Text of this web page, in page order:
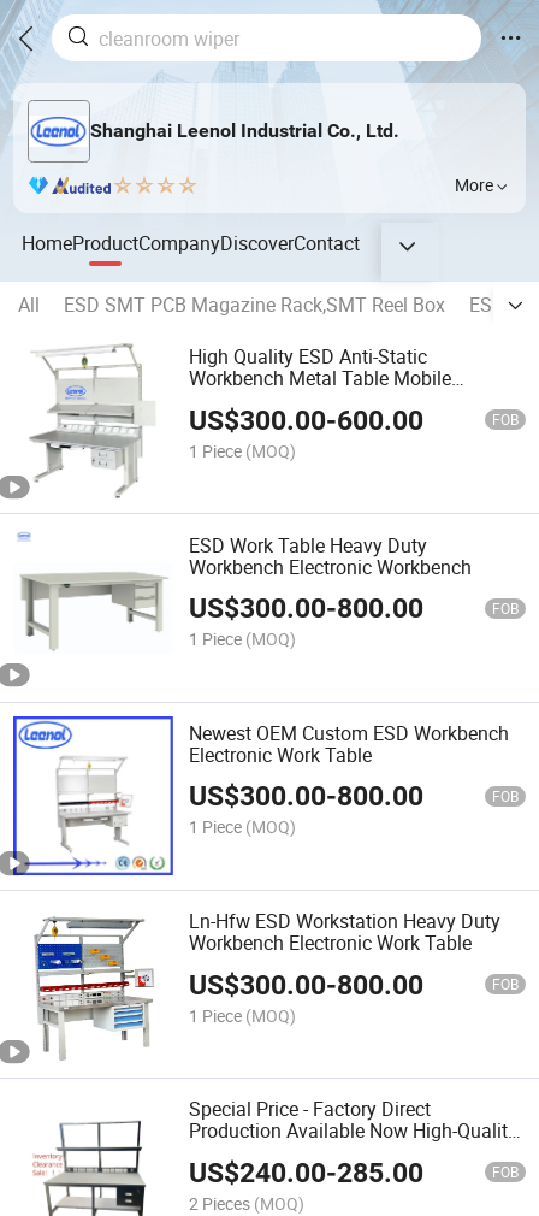
Shanghai Leenol Industrial Co., Ltd.
More
HomeProductCompanyDiscoverContact
All ESD SMT PCB Magazine Rack,SMT Reel Box
ESD
High Quality ESD Anti-Static
Workbench Metal Table Mobile
US$300.00-600.00 FOB
1 Piece (MOQ)
ESD Work Table Heavy Duty
Workbench Electronic Workbench
US$300.00-800.00 FOB
1 Piece (MOQ)
Newest OEM Custom ESD Workbench
Electronic Work Table
US$300.00-800.00 FOB
1 Piece (MOQ)
Ln-Hfw ESD Workstation Heavy Duty
Workbench Electronic Work Table
US$300.00-800.00 FOB
1 Piece (MOQ)
Special Price - Factory Direct
Production Available Now High-Quality
ESD Fixed Work Special Offer
US$240.00-285.00 FOB
2 Pieces (MOQ)